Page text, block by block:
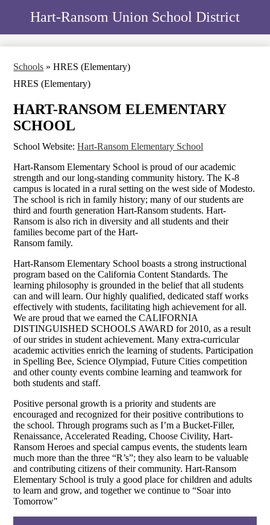
to
content
Hart-Ransom Union School District
Staff
School Board
Human Resources
Transportation
Schools » HRES (Elementary)
HRES (Elementary)
HART-RANSOM ELEMENTARY
SCHOOL
School Website:Hart-Ransom Elementary School
Hart-Ransom Elementary School is proud of our academic
strength and our long-standing community history. The K-8
campus is located in a rural setting on the west side of Modesto.
The school is rich in family history; many of our students are
third and fourth generation Hart-Ransom students. Hart-
Ransom is also rich in diversity and all students and their
families become part of the Hart-
Ransom family.
Hart-Ransom Elementary School boasts a strong instructional
program based on the California Content Standards. The
learning philosophy is grounded in the belief that all students
can and will learn. Our highly qualified, dedicated staff works
effectively with students, facilitating high achievement for all.
We are proud that we earned the CALIFORNIA
DISTINGUISHED SCHOOLS AWARD for 2010, as a result
of our strides in student achievement. Many extra-curricular
academic activities enrich the learning of students. Participation
in Spelling Bee, Science Olympiad, Future Cities competition
and other county events combine learning and teamwork for
both students and staff.
Positive personal growth is a priority and students are
encouraged and recognized for their positive contributions to
the school. Through programs such as I’m a Bucket-Filler,
Renaissance, Accelerated Reading, Choose Civility, Hart-
Ransom Heroes and special campus events, the students learn
much more than the three “R’s”; they also learn to be valuable
and contributing citizens of their community. Hart-Ransom
Elementary School is truly a good place for children and adults
to learn and grow, and together we continue to “Soar into
Tomorrow"